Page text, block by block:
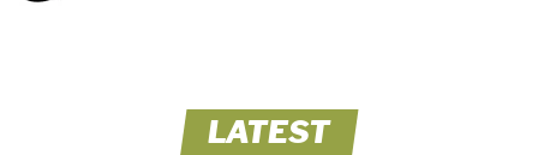
LATEST